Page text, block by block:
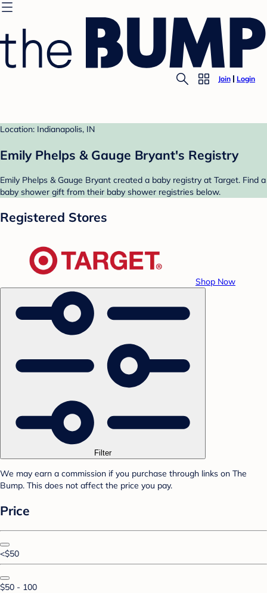
Join Login
Location: Indianapolis, IN
Emily Phelps & Gauge Bryant's Registry
Emily Phelps & Gauge Bryant created a baby registry at Target. Find a
baby shower gift from their baby shower registries below.
Registered Stores
Shop Now
Filter
We may earn a commission if you purchase through links on The
Bump. This does not affect the price you pay.
Price
<$50
$50 - 100